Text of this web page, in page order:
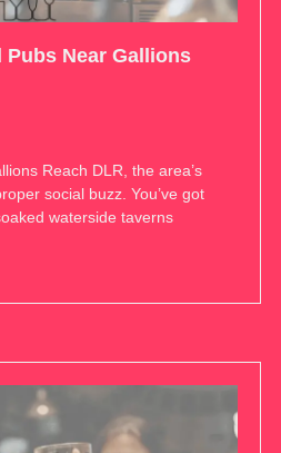
Pubs Near Gallions
Reach DLR, the area’s
social buzz. You’ve got
waterside taverns